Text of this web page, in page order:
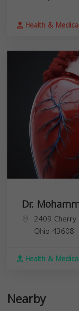
Health &
Dr.
2409
Ohio 43608
Health &
Nearby